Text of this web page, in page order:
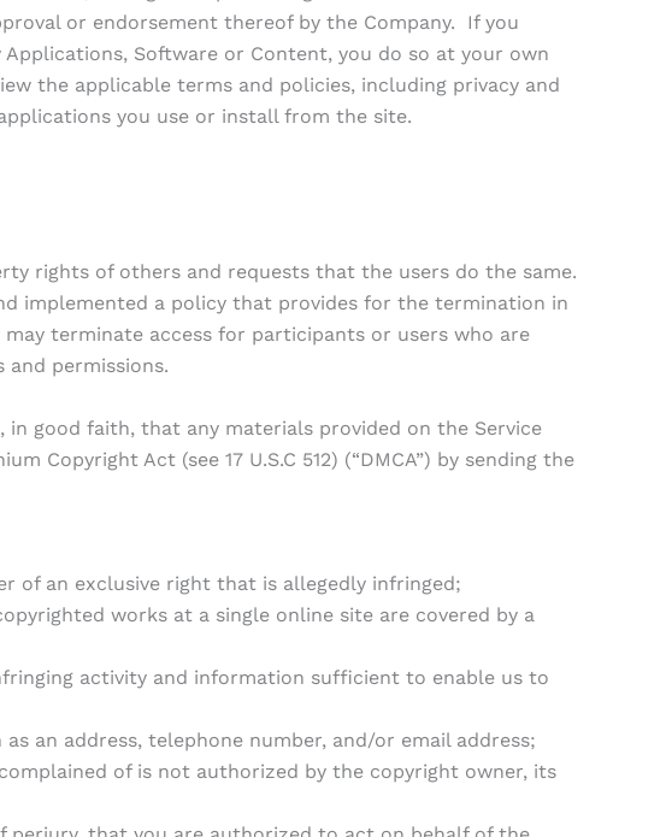
or endorsement thereof by the Company. If you
Software or Content, you do so at your own
the applicable terms and policies, including privacy and
you use or install from the site.
rights of others and requests that the users do the same.
implemented a policy that provides for the termination in
terminate access for participants or users who are
permissions.
good faith, that any materials provided on the Service
Act (see 17 U.S.C 512) (“DMCA”) by sending the
of an exclusive right that is allegedly infringed;
works at a single online site are covered by a
activity and information sufficient to enable us to
an address, telephone number, and/or email address;
of is not authorized by the copyright owner, its